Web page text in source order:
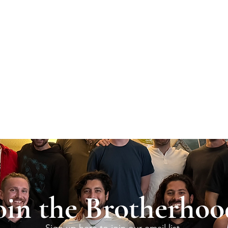
the